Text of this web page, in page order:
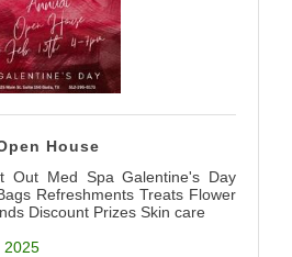
House
Out Med Spa Galentine's Day
Refreshments Treats Flower
Discount Prizes Skin care
2025